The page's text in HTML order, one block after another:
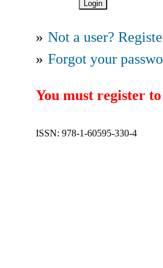
» Not a user?
» Forgot your
You must register
ISSN: 978-1-60595-330-4